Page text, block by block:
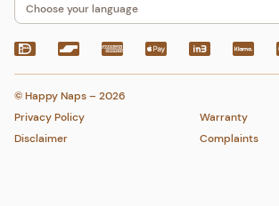
Choose your language
© Happy Naps – 2026
Privacy Policy
Disclaimer
Warranty
Complaints